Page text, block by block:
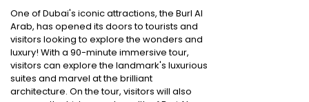
One of Dubai's iconic attractions, the Burl Al
Arab, has opened its doors to tourists and
visitors looking to explore the wonders and
luxury! With a 90-minute immersive tour,
visitors can explore the landmark's luxurious
suites and marvel at the brilliant
architecture. On the tour, visitors will also